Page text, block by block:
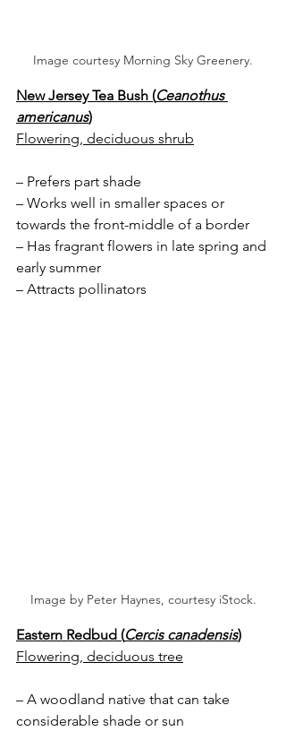
Image courtesy Morning Sky Greenery.
New Jersey Tea Bush (Ceanothus
americanus)
Flowering, deciduous shrub
– Prefers part shade
– Works well in smaller spaces or
towards the front-middle of a border
– Has fragrant flowers in late spring and
early summer
– Attracts pollinators
Image by Peter Haynes, courtesy iStock.
Eastern Redbud (Cercis canadensis)
Flowering, deciduous tree
– A woodland native that can take
considerable shade or sun